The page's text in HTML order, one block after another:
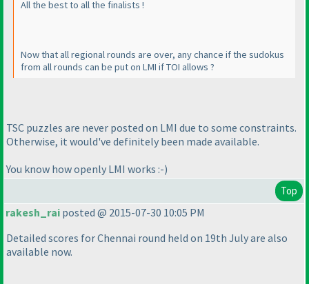
All the best to all the finalists !
Now that all regional rounds are over, any chance if the sudokus
from all rounds can be put on LMI if TOI allows ?
TSC puzzles are never posted on LMI due to some constraints.
Otherwise, it would've definitely been made available.
You know how openly LMI works :-)
Top
rakesh_rai posted @ 2015-07-30 10:05 PM
Detailed scores for Chennai round held on 19th July are also
available now.